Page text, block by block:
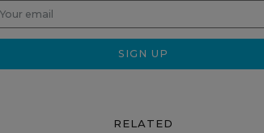
RELATED